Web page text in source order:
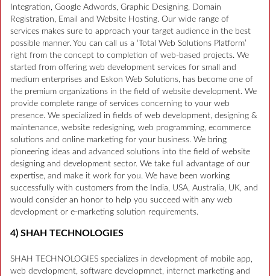
Integration, Google Adwords, Graphic Designing, Domain
Registration, Email and Website Hosting. Our wide range of
services makes sure to approach your target audience in the best
possible manner. You can call us a ‘Total Web Solutions Platform’
right from the concept to completion of web-based projects. We
started from offering web development services for small and
medium enterprises and Eskon Web Solutions, has become one of
the premium organizations in the field of website development. We
provide complete range of services concerning to your web
presence. We specialized in fields of web development, designing &
maintenance, website redesigning, web programming, ecommerce
solutions and online marketing for your business. We bring
pioneering ideas and advanced solutions into the field of website
designing and development sector. We take full advantage of our
expertise, and make it work for you. We have been working
successfully with customers from the India, USA, Australia, UK, and
would consider an honor to help you succeed with any web
development or e-marketing solution requirements.
4) SHAH TECHNOLOGIES
SHAH TECHNOLOGIES specializes in development of mobile app,
web development, software developmnet, internet marketing and